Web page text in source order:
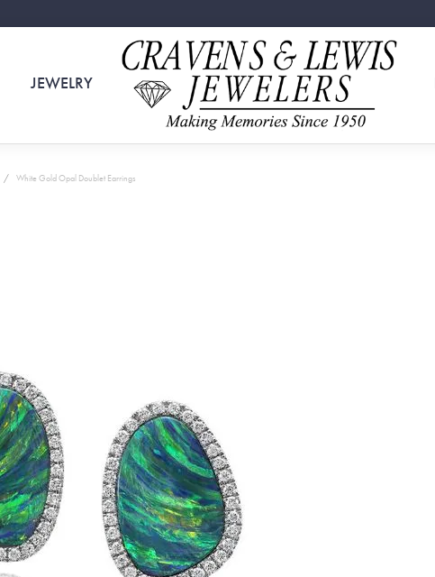
JEWELRY
White Gold Opal Doublet Earrings